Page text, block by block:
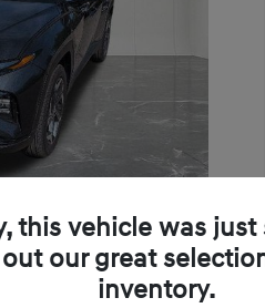
this vehicle was just
our great
inventory.